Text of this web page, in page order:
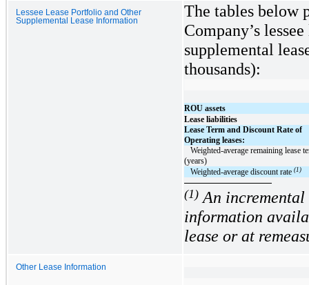
Lessee Lease Portfolio and Other
Supplemental Lease Information
The tables below
Company’s
supplemental
thousands):
ROU assets
Lease liabilities
Lease Term and Discount Rate of
Operating leases:
(years)
   Weighted-average discount rate
(1)
(1) An incremental
information
lease or at
Other Lease Information